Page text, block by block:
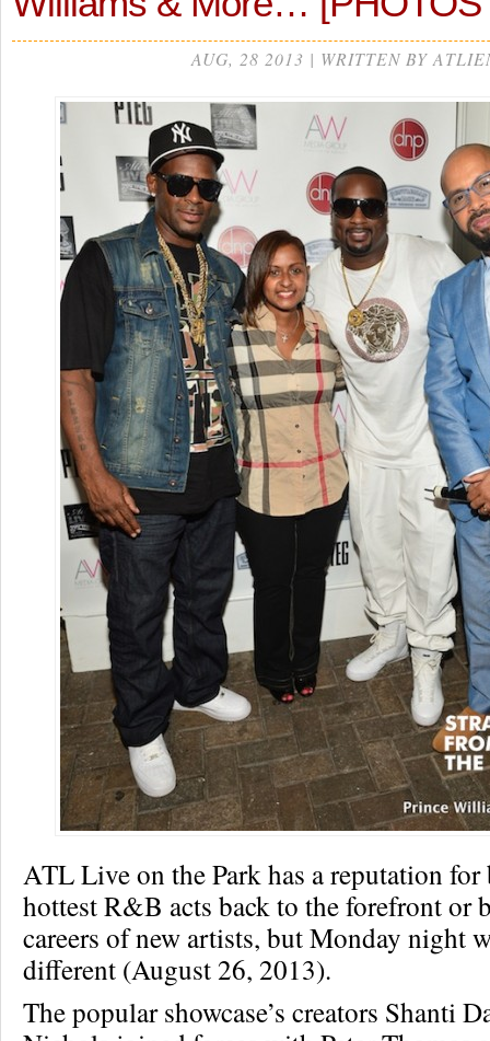
AUG, 28 2013 | WRITTEN BY
ATL Live on the Park has a reputation
hottest R&B acts back to the forefront or
careers of new artists, but Monday night
different (August 26, 2013).
The popular showcase’s creators Shanti